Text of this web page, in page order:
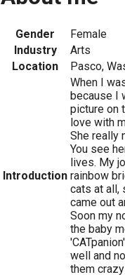
Gender
Female
Industry
Arts
Location
Pasco,
Introduction
When I
because I
picture on
love with
She really
You see
lives. My
rainbow
cats at all,
came out
Soon my
the baby
well and
them